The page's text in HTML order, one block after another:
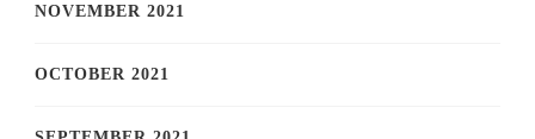
NOVEMBER 2021
OCTOBER 2021